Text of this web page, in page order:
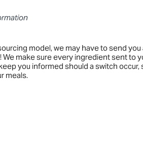
model, we may have to send
We make sure every ingredient sent to
you informed should a switch
meals.